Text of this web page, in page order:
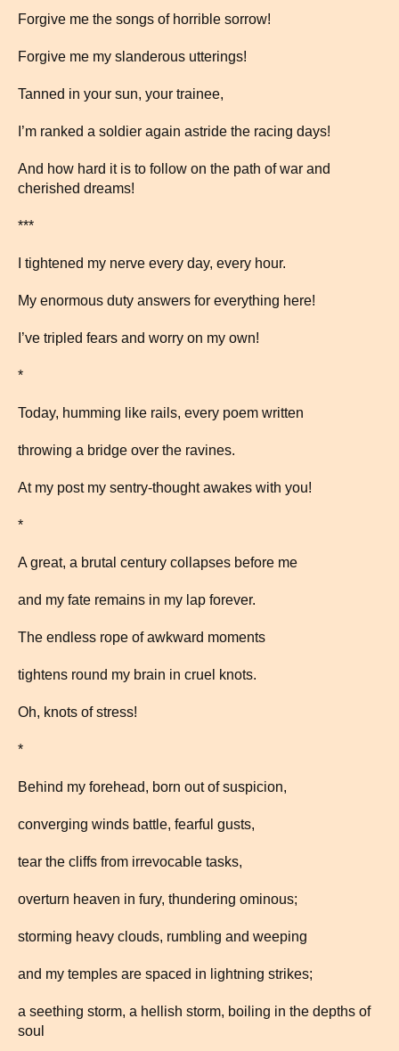
Forgive me the songs of horrible sorrow!
Forgive me my slanderous utterings!
Tanned in your sun, your trainee,
I’m ranked a soldier again astride the racing days!
And how hard it is to follow on the path of war and
cherished dreams!
***
I tightened my nerve every day, every hour.
My enormous duty answers for everything here!
I’ve tripled fears and worry on my own!
*
Today, humming like rails, every poem written
throwing a bridge over the ravines.
At my post my sentry-thought awakes with you!
*
A great, a brutal century collapses before me
and my fate remains in my lap forever.
The endless rope of awkward moments
tightens round my brain in cruel knots.
Oh, knots of stress!
*
Behind my forehead, born out of suspicion,
converging winds battle, fearful gusts,
tear the cliffs from irrevocable tasks,
overturn heaven in fury, thundering ominous;
storming heavy clouds, rumbling and weeping
and my temples are spaced in lightning strikes;
a seething storm, a hellish storm, boiling in the depths of
soul